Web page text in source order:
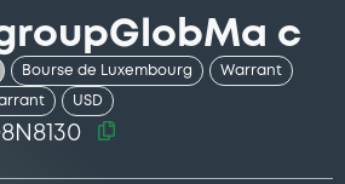
c
Bourse de Luxembourg Warrant
USD